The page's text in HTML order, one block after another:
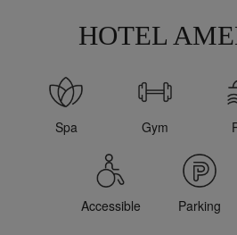
HOTEL
Spa Gym
Accessible Parking